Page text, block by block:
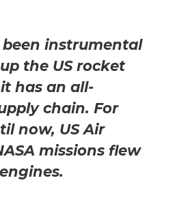
been instrumental
the US rocket
has an all-
chain. For
now, US Air
missions flew